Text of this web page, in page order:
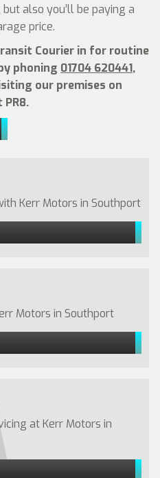
also you’ll be paying a
price.
Courier in for routine
phoning 01704 620441,
our premises on
Kerr Motors in Southport
Motors in Southport
at Kerr Motors in